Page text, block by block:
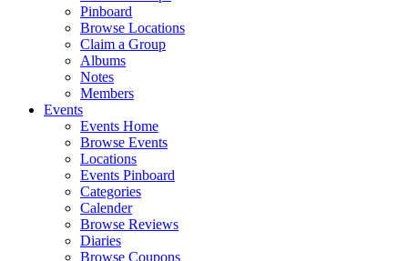
Pinboard
Browse Locations
Claim a Group
Albums
Notes
Members
Events
Events Home
Browse Events
Locations
Events Pinboard
Categories
Calender
Browse Reviews
Diaries
Browse Coupons